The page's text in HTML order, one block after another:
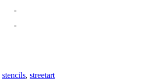
stencils, streetart